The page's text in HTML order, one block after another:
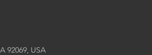
92069, USA